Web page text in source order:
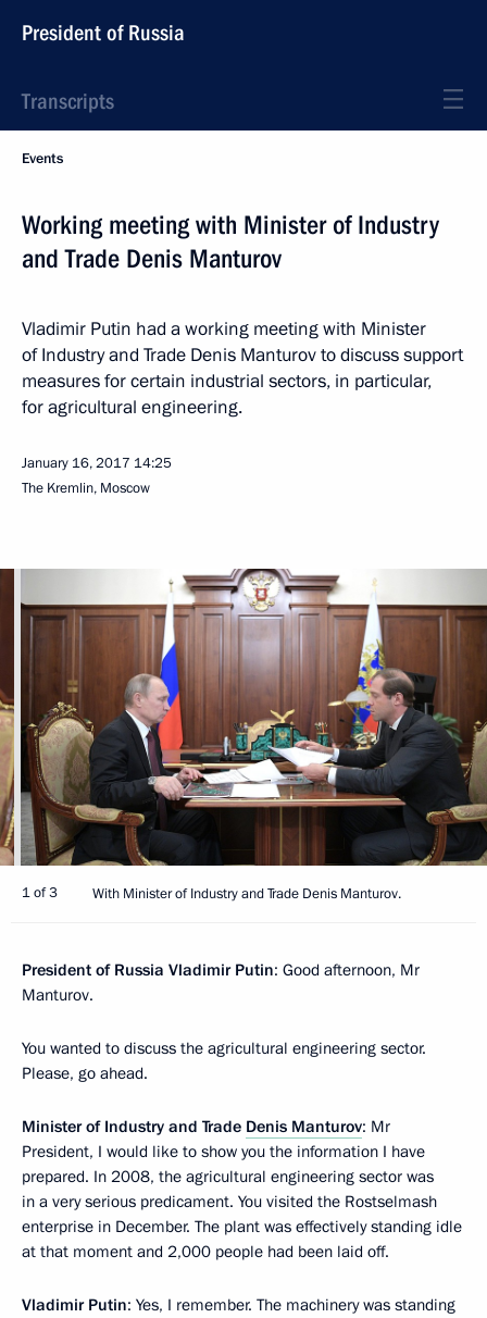
President of Russia
Transcripts
Events
Working meeting with Minister of Industry
and Trade Denis Manturov
Vladimir Putin had a working meeting with Minister
of Industry and Trade Denis Manturov to discuss support
measures for certain industrial sectors, in particular,
for agricultural engineering.
January 16, 2017 14:25
The Kremlin, Moscow
1 of 3 With Minister of Industry and Trade Denis Manturov.
President of Russia Vladimir Putin: Good afternoon, Mr
Manturov.
You wanted to discuss the agricultural engineering sector.
Please, go ahead.
Minister of Industry and Trade Denis Manturov: Mr
President, I would like to show you the information I have
prepared. In 2008, the agricultural engineering sector was
in a very serious predicament. You visited the Rostselmash
enterprise in December. The plant was effectively standing idle
at that moment and 2,000 people had been laid off.
Vladimir Putin: Yes, I remember. The machinery was standing